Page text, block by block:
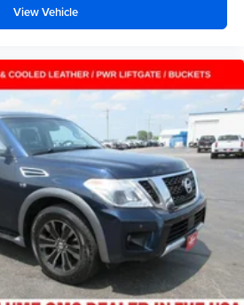
- comfort in the middle
the front seating positions with
and passenger can use. Front
puts your comfort front and center.
the interior appearance and
of sound insulation.
enhances the interior
an added layer of sound
: Full headliner coverage
passenger seat cushions -
and front passenger seat
targeted warmth so you can get
View Vehicle